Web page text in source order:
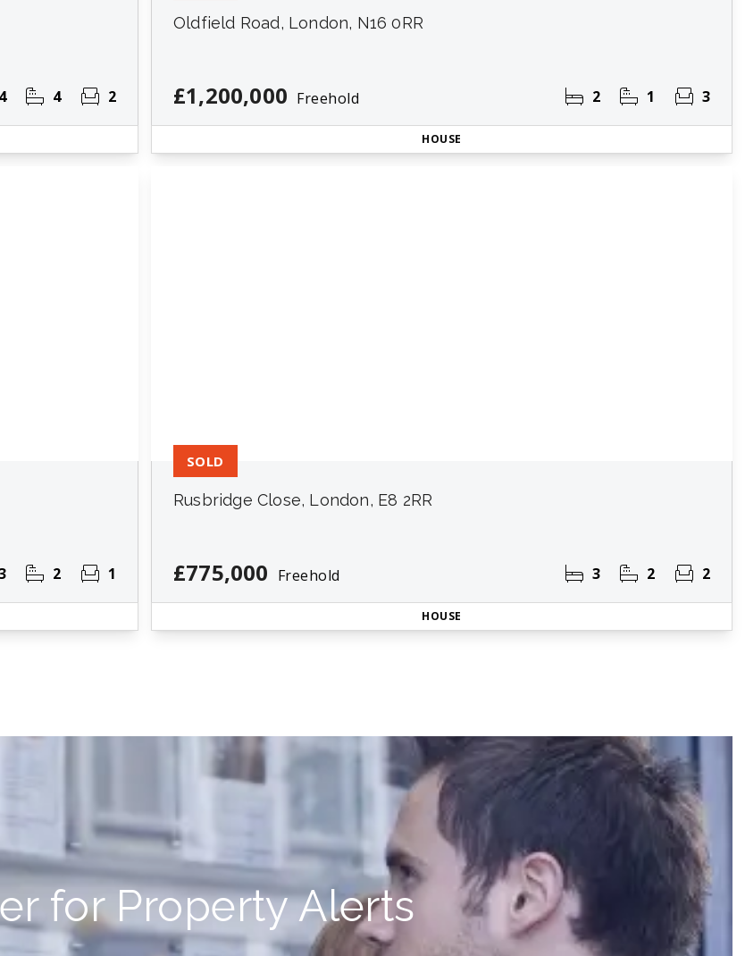
4 4 2
Oldfield Road, London, N16 0RR
£1,200,000 Freehold 2 1 3
HOUSE
2 1
Rusbridge Close, London, E8 2RR
£775,000 Freehold 3 2 2
SOLD
HOUSE
for Property Alerts